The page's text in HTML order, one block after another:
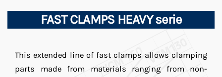
FAST CLAMPS HEAVY serie
This extended line of fast clamps allows clamping
parts made from materials ranging from non-